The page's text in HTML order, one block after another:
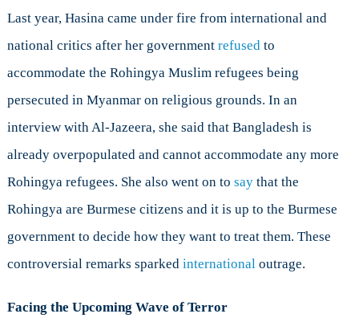
Last year, Hasina came under fire from international and
national critics after her government refusedto
accommodate the Rohingya Muslim refugees being
persecuted in Myanmar on religious grounds. In an
interview with Al-Jazeera, she said that Bangladesh is
already overpopulated and cannot accommodate any more
Rohingya refugees. She also went on to saythat the
Rohingya are Burmese citizens and it is up to the Burmese
government to decide how they want to treat them. These
controversial remarks sparked internationaloutrage.
Facing the Upcoming Wave of Terror